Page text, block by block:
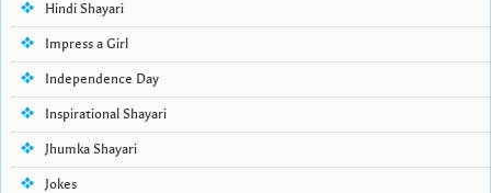
Hindi Shayari
Impress a Girl
Independence Day
Inspirational Shayari
Jhumka Shayari
Jokes